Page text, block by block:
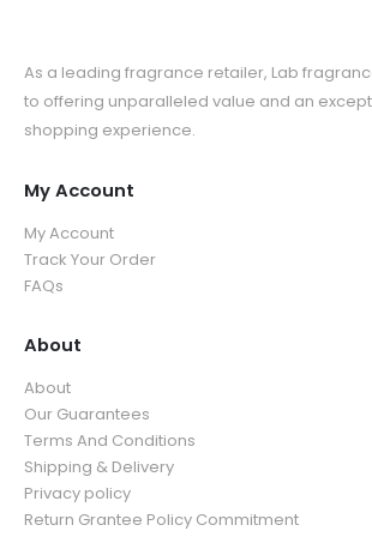
As a leading fragrance retailer, Lab
to offering unparalleled value and an
shopping experience.
My Account
My Account
Track Your Order
FAQs
About
About
Our Guarantees
Terms And Conditions
Shipping & Delivery
Privacy policy
Return Grantee Policy Commitment